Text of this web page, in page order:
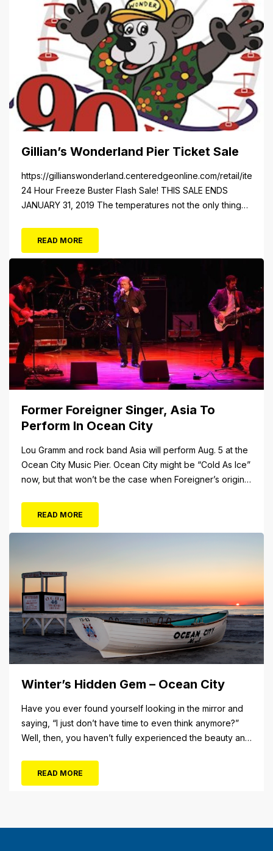
Gillian’s Wonderland Pier Ticket Sale
https://gillianswonderland.centeredgeonline.com/retail/item/
24 Hour Freeze Buster Flash Sale! THIS SALE ENDS
JANUARY 31, 2019 The temperatures not the only thing
Wonderland Pier celebrating the Gillian’s Family’s 90th
Season on the Ocean City Boardwalk. Gillian’s offers
over 34 Rides and Attractions...
READ MORE
Former Foreigner Singer, Asia To
Perform In Ocean City
Lou Gramm and rock band Asia will perform Aug. 5 at the
Ocean City Music Pier. Ocean City might be “Cold As Ice”
now, but that won’t be the case when Foreigner’s original
Payne. Tickets will...
READ MORE
Winter’s Hidden Gem – Ocean City
Have you ever found yourself looking in the mirror and
saying, “I just don’t have time to even think anymore?”
Well, then, you haven’t fully experienced the beauty and
winter months, with the shortened daylight...
READ MORE